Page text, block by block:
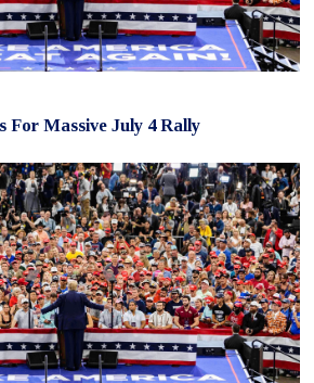
For Massive July 4 Rally